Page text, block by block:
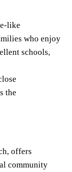
like
who enjoy
schools,
the
offers
community